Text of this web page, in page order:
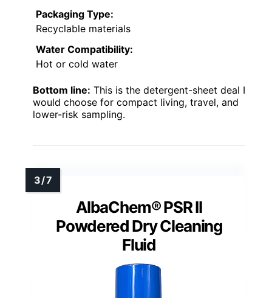
Packaging Type:
Recyclable materials
Water Compatibility:
Hot or cold water
Bottom line: This is the detergent-sheet deal I
would choose for compact living, travel, and
lower-risk sampling.
AlbaChem® PSR II
Powdered Dry Cleaning
Fluid